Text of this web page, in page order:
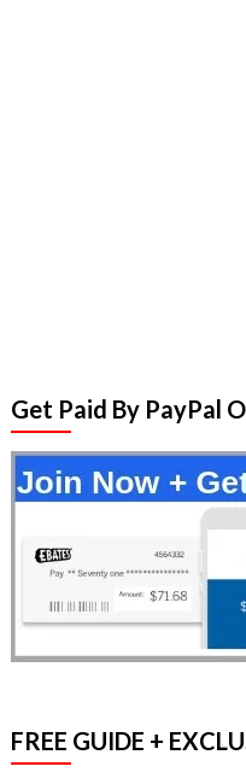
Get Paid By PayPal
FREE GUIDE +